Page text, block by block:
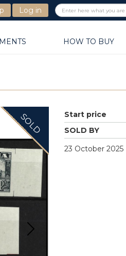
Log in
HOW TO BUY
SOLD Start price
SOLD BY
23 October 2025